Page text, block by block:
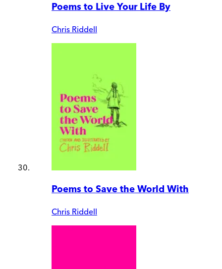
Poems to Live Your Life By
Chris Riddell
Poems to Save the World With
Chris Riddell